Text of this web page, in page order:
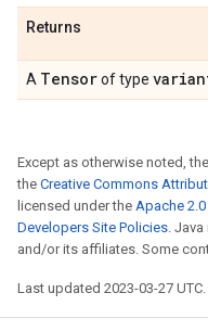
Returns
A Tensorof type
Except as otherwise noted,
the Creative Commons
licensed under the Apache
Developers Site Policies.
and/or its affiliates. Some
Last updated 2023-03-27 UTC.